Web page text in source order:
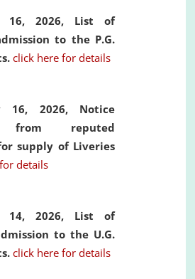
16, 2026, List of
to the P.G.
click here for details
16, 2026, Notice
from reputed
supply of Liveries
details
14, 2026, List of
to the U.G.
click here for details